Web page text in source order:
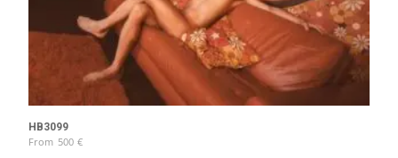
HB3099
From 500 €